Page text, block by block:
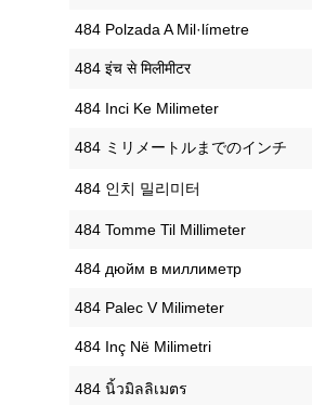
‎484 Polzada A Mil·límetre
‎484 इंच से मिलीमीटर
‎484 Inci Ke Milimeter
‎484 ミリメートルまでのインチ
‎484 인치 밀리미터
‎484 Tomme Til Millimeter
‎484 дюйм в миллиметр
‎484 Palec V Milimeter
‎484 Inç Në Milimetri
‎484 นิ้วมิลลิเมตร